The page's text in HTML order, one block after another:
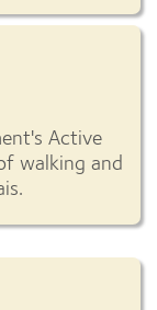
Active
walking and